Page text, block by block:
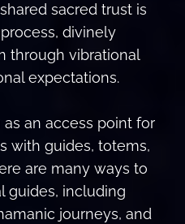
sacred trust is
divinely
through vibrational
expectations.
an access point for
with guides, totems,
are many ways to
guides, including
journeys, and